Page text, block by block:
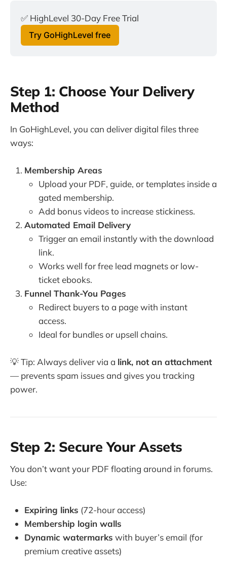
✅ HighLevel 30-Day Free Trial
Try GoHighLevel free
Step 1: Choose Your Delivery
Method
In GoHighLevel, you can deliver digital files three
ways:
Membership Areas
Upload your PDF, guide, or templates inside a
gated membership.
Add bonus videos to increase stickiness.
Automated Email Delivery
Trigger an email instantly with the download
link.
Works well for free lead magnets or low-
ticket ebooks.
Funnel Thank-You Pages
Redirect buyers to a page with instant
access.
Ideal for bundles or upsell chains.
💡 Tip: Always deliver via a link, not an attachment
— prevents spam issues and gives you tracking
power.
Step 2: Secure Your Assets
You don’t want your PDF floating around in forums.
Use:
Expiring links (72-hour access)
Membership login walls
Dynamic watermarks with buyer’s email (for
premium creative assets)